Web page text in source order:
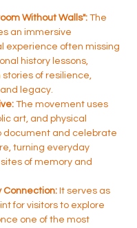
Without Walls": The
an immersive
experience often missing
history lessons,
of resilience,
legacy.
The movement uses
art, and physical
document and celebrate
turning everyday
of memory and
Connection: It serves as
for visitors to explore
one of the most